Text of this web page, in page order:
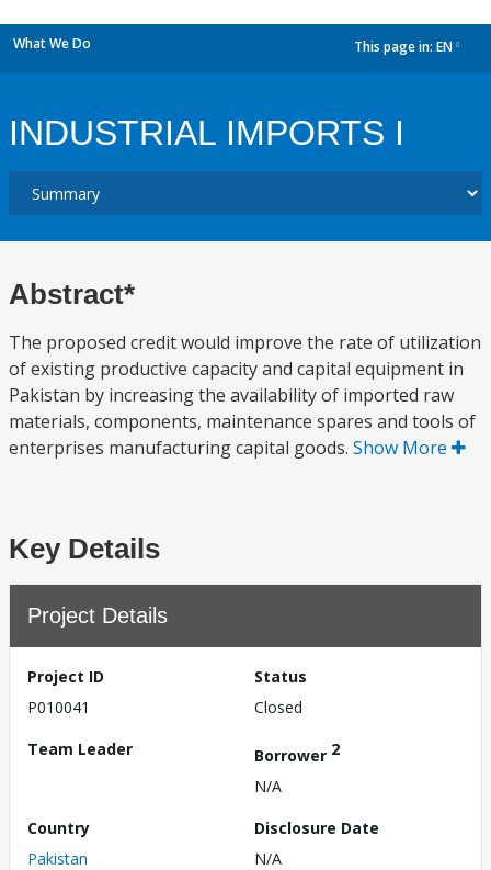
What We Do This page in: EN
INDUSTRIAL IMPORTS I
Abstract*
The proposed credit would improve the rate of utilization
of existing productive capacity and capital equipment in
Pakistan by increasing the availability of imported raw
materials, components, maintenance spares and tools of
enterprises manufacturing capital goods. Show More
Key Details
Project Details
Project ID
P010041
Status
Closed
Team Leader
Borrower 2
N/A
Country
Pakistan
Disclosure Date
N/A